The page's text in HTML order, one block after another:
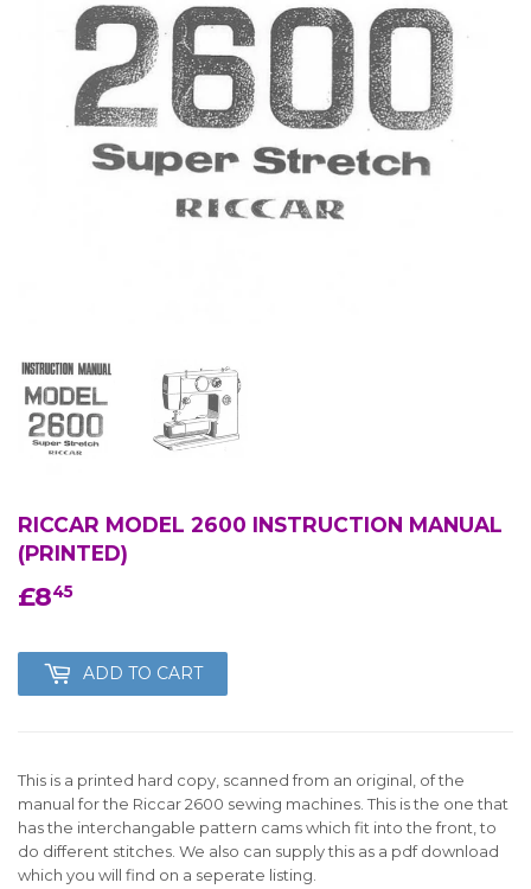
RICCAR MODEL 2600 INSTRUCTION MANUAL
(PRINTED)
£845
ADD TO CART
This is a printed hard copy, scanned from an original, of the
manual for the Riccar 2600 sewing machines. This is the one that
has the interchangable pattern cams which fit into the front, to
do different stitches. We also can supply this as a pdf download
which you will find on a seperate listing.